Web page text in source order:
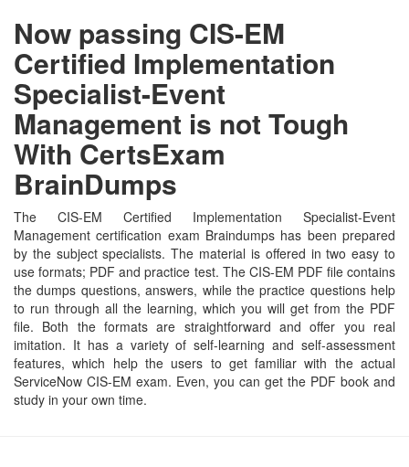
Now passing CIS-EM
Certified Implementation
Specialist-Event
Management is not Tough
With CertsExam
BrainDumps
The CIS-EM Certified Implementation Specialist-Event
Management certification exam Braindumps has been prepared
by the subject specialists. The material is offered in two easy to
use formats; PDF and practice test. The CIS-EM PDF file contains
the dumps questions, answers, while the practice questions help
to run through all the learning, which you will get from the PDF
file. Both the formats are straightforward and offer you real
imitation. It has a variety of self-learning and self-assessment
features, which help the users to get familiar with the actual
ServiceNow CIS-EM exam. Even, you can get the PDF book and
study in your own time.